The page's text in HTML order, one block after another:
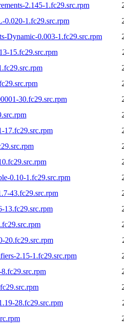
2.145-1.fc29.src.rpm
1.fc29.src.rpm
Dynamic-0.003-1.fc29.src.rpm
15.fc29.src.rpm
30.fc29.src.rpm
17.fc29.src.rpm
0.10-1.fc29.src.rpm
43.fc29.src.rpm
13.fc29.src.rpm
20.fc29.src.rpm
2.15-1.fc29.src.rpm
28.fc29.src.rpm